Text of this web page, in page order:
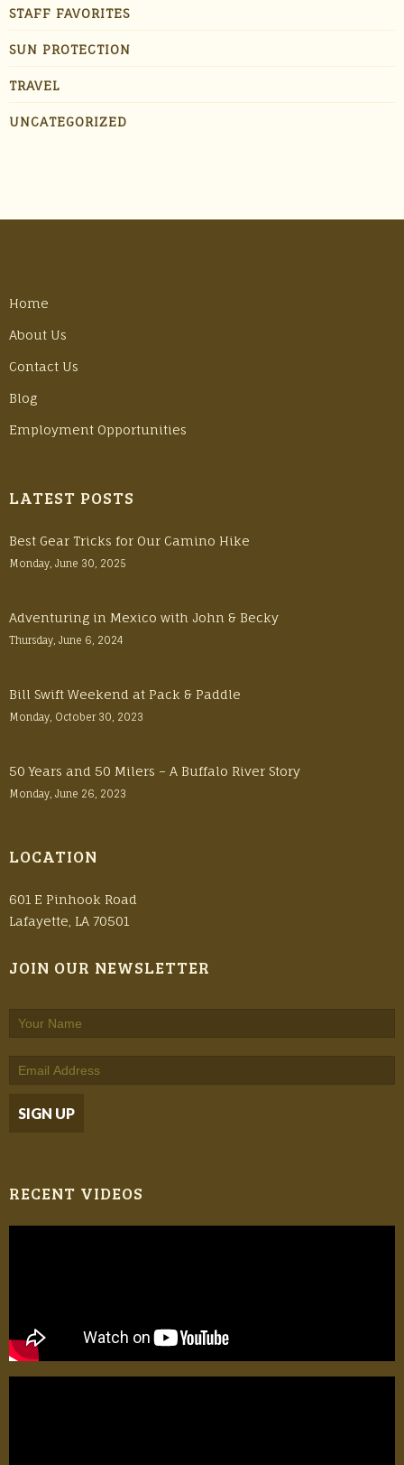
STAFF FAVORITES
SUN PROTECTION
TRAVEL
UNCATEGORIZED
Home
About Us
Contact Us
Blog
Employment Opportunities
LATEST POSTS
Best Gear Tricks for Our Camino Hike
Monday, June 30, 2025
Adventuring in Mexico with John & Becky
Thursday, June 6, 2024
Bill Swift Weekend at Pack & Paddle
Monday, October 30, 2023
50 Years and 50 Milers – A Buffalo River Story
Monday, June 26, 2023
LOCATION
601 E Pinhook Road
Lafayette, LA 70501
JOIN OUR NEWSLETTER
RECENT VIDEOS